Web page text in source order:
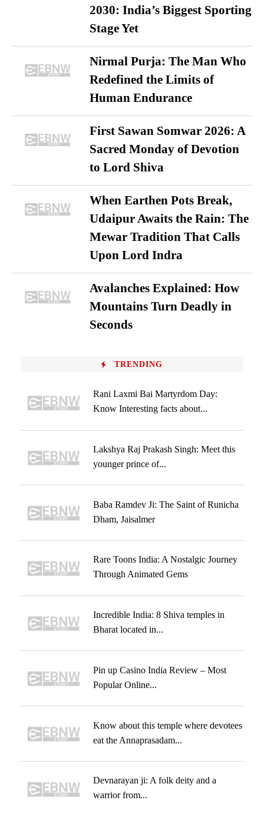
2030: India’s Biggest Sporting
Stage Yet
Nirmal Purja: The Man Who
Redefined the Limits of
Human Endurance
First Sawan Somwar 2026: A
Sacred Monday of Devotion
to Lord Shiva
When Earthen Pots Break,
Udaipur Awaits the Rain: The
Mewar Tradition That Calls
Upon Lord Indra
Avalanches Explained: How
Mountains Turn Deadly in
Seconds
TRENDING
Rani Laxmi Bai Martyrdom Day:
Know Interesting facts about...
Lakshya Raj Prakash Singh: Meet this
younger prince of...
Baba Ramdev Ji: The Saint of Runicha
Dham, Jaisalmer
Rare Toons India: A Nostalgic Journey
Through Animated Gems
Incredible India: 8 Shiva temples in
Bharat located in...
Pin up Casino India Review – Most
Popular Online...
Know about this temple where devotees
eat the Annaprasadam...
Devnarayan ji: A folk deity and a
warrior from...